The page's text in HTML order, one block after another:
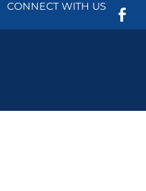
CONNECT WITH US